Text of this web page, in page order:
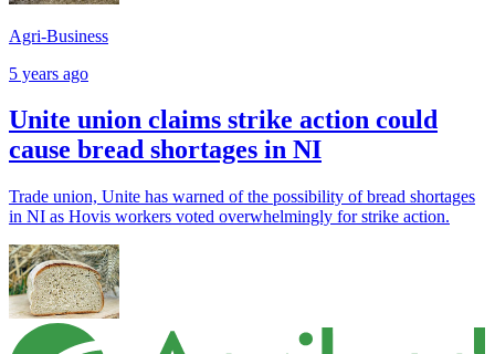
Agri-Business
5 years ago
Unite union claims strike action could
cause bread shortages in NI
Trade union, Unite has warned of the possibility of bread shortages
in NI as Hovis workers voted overwhelmingly for strike action.